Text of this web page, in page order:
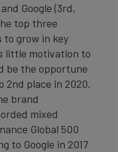
Google (3rd,
top three
to grow in key
little motivation to
be the opportune
2nd place in 2020.
brand
mixed
Global 500
to Google in 2017